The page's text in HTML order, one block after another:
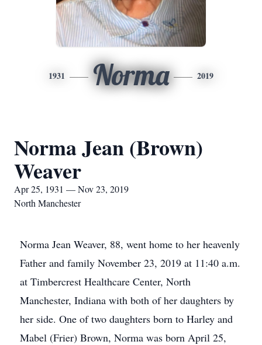
1931 Norma 2019
Norma Jean (Brown)
Weaver
Apr 25, 1931 — Nov 23, 2019
North Manchester
Norma Jean Weaver, 88, went home to her heavenly
Father and family November 23, 2019 at 11:40 a.m.
at Timbercrest Healthcare Center, North
Manchester, Indiana with both of her daughters by
her side. One of two daughters born to Harley and
Mabel (Frier) Brown, Norma was born April 25,